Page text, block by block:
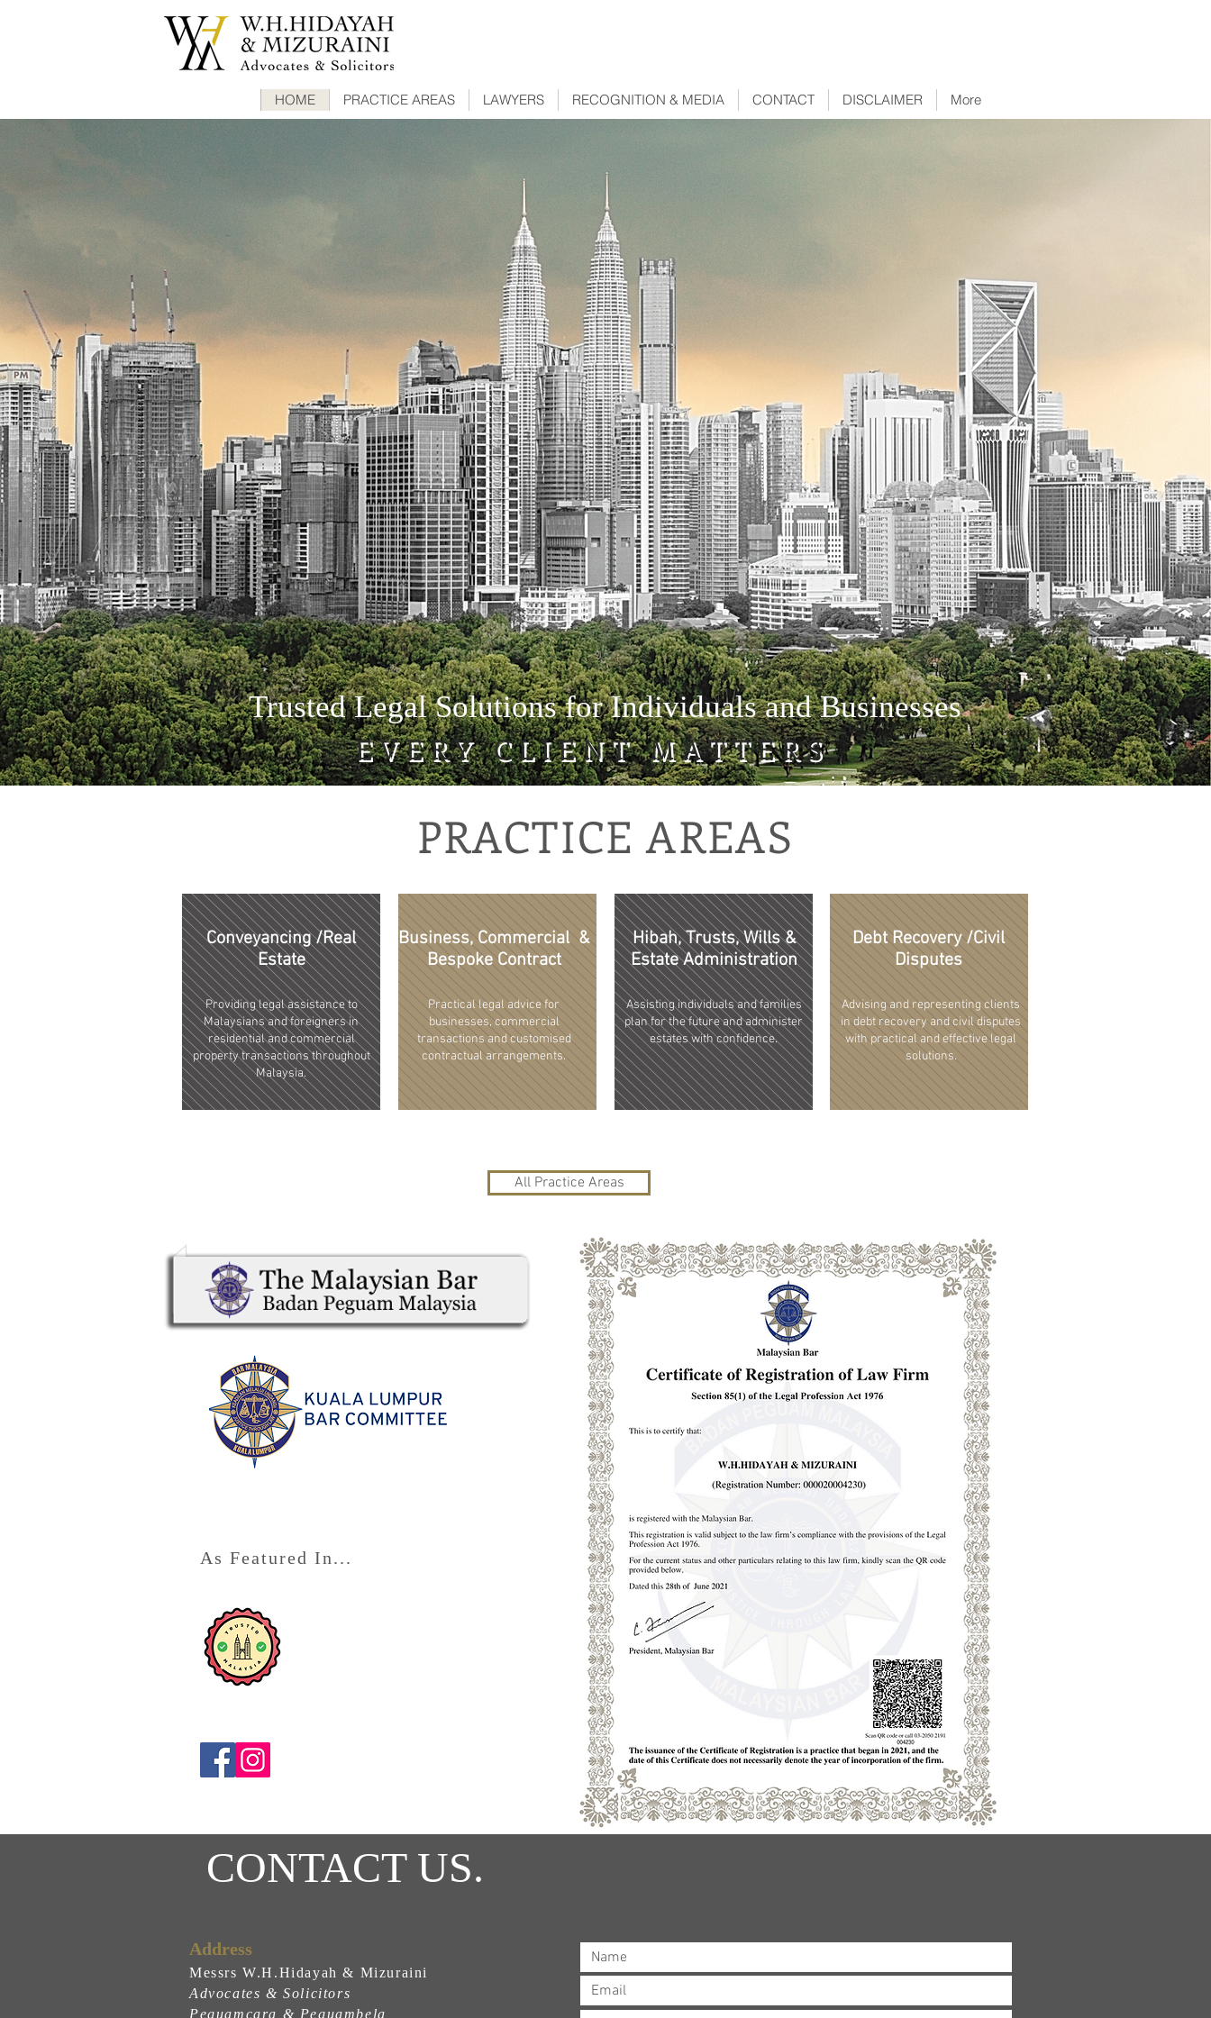
HOME PRACTICE AREAS LAWYERS RECOGNITION & MEDIA CONTACT DISCLAIMER More
Trusted Legal Solutions for Individuals and Businesses
EVERY CLIENT MATTERS
PRACTICE AREAS
Conveyancing /Real
Estate
Providing legal assistance to
Malaysians and foreigners in
residential and commercial
property transactions throughout
Malaysia.
Business, Commercial &
Bespoke Contract
Practical legal advice for
businesses, commercial
transactions and customised
contractual arrangements.
Hibah, Trusts, Wills &
Estate Administration
Assisting individuals and families
plan for the future and administer
estates with confidence.
Debt Recovery /Civil
Disputes
Advising and representing clients
in debt recovery and civil disputes
with practical and effective legal
solutions.
All Practice Areas
As Featured In...
CONTACT US.
Address
Messrs W.H.Hidayah & Mizuraini
Advocates & Solicitors
Peguamcara & Peguambela